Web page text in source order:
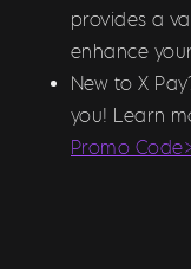
provides a
enhance
New to X
you! Learn
Promo